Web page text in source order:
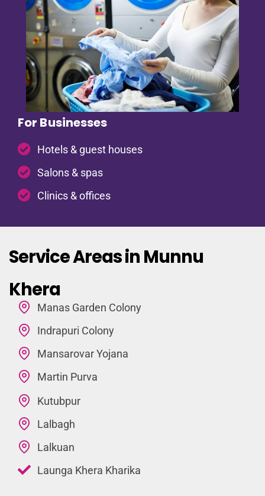
For Businesses
Hotels & guest houses
Salons & spas
Clinics & offices
Service Areas in Munnu
Khera
Manas Garden Colony
Indrapuri Colony
Mansarovar Yojana
Martin Purva
Kutubpur
Lalbagh
Lalkuan
Launga Khera Kharika